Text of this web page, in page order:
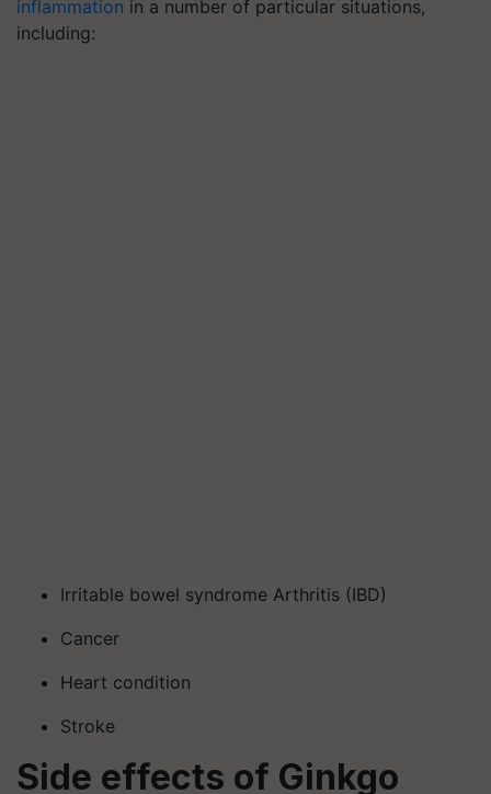
inflammation in a number of particular situations,
including:
Irritable bowel syndrome Arthritis (IBD)
Cancer
Heart condition
Stroke
Side effects of Ginkgo